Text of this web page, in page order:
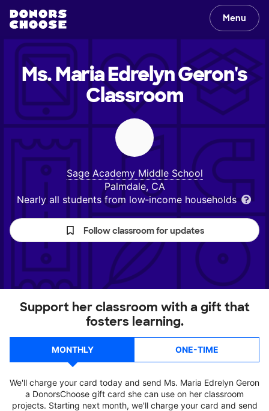
Menu
Ms. Maria Edrelyn Geron's
Classroom
Sage Academy Middle School
Palmdale, CA
Nearly all students from low‑income households
Follow classroom for updates
Support her classroom with a gift that
fosters learning.
MONTHLY ONE-TIME
We'll charge your card today and send Ms. Maria Edrelyn Geron
a DonorsChoose gift card she can use on her classroom
projects. Starting next month, we'll charge your card and send